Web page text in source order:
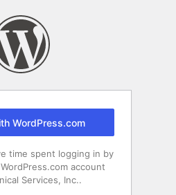
WordPress.com
time spent logging in by
account
Services, Inc..